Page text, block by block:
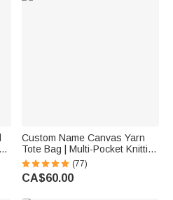
Custom Name Canvas Yarn
Tote Bag | Multi-Pocket Knitting
Storage, Birthday Gift for Craft
Lovers
(77)
CA$60.00